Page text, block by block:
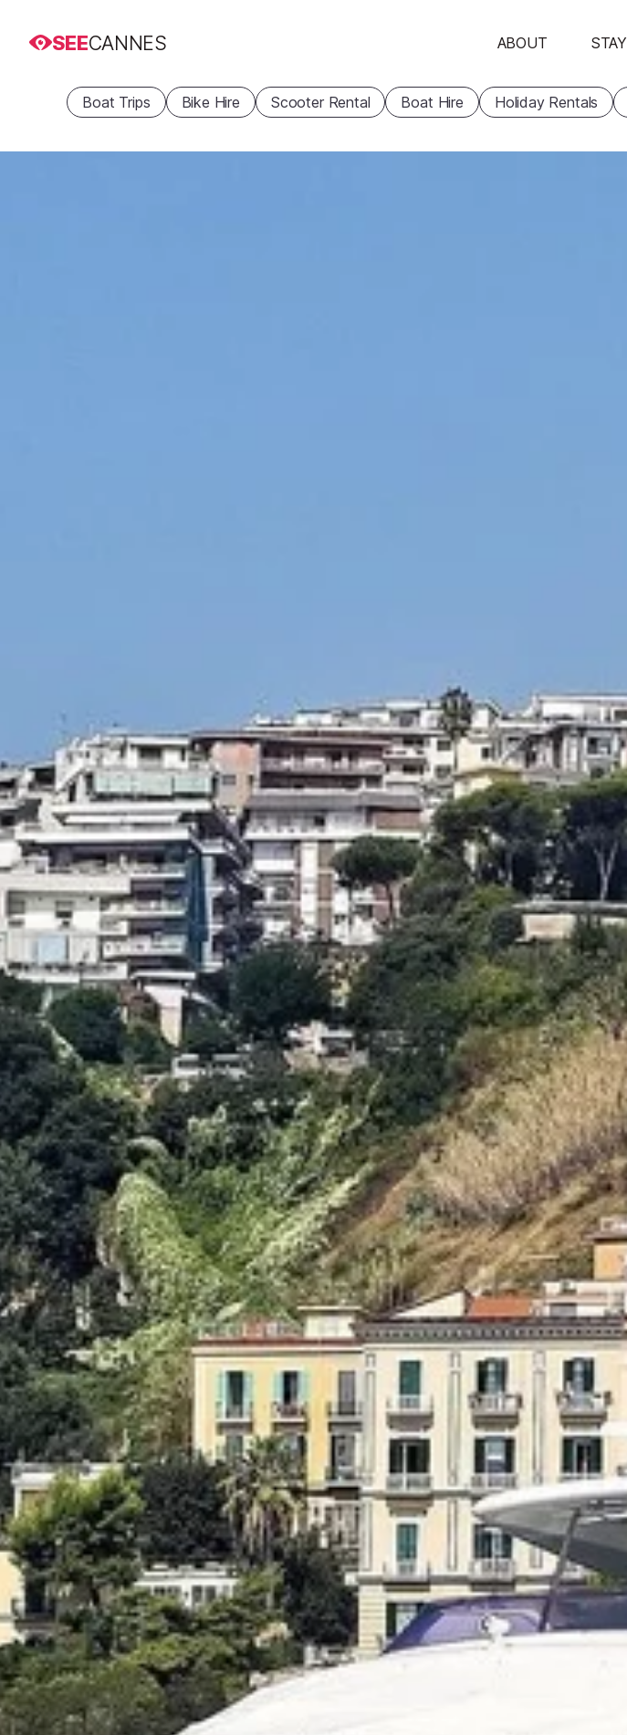
SEECANNES ABOUT STAY
Boat Trips Bike Hire Scooter Rental Boat Hire Holiday Rentals